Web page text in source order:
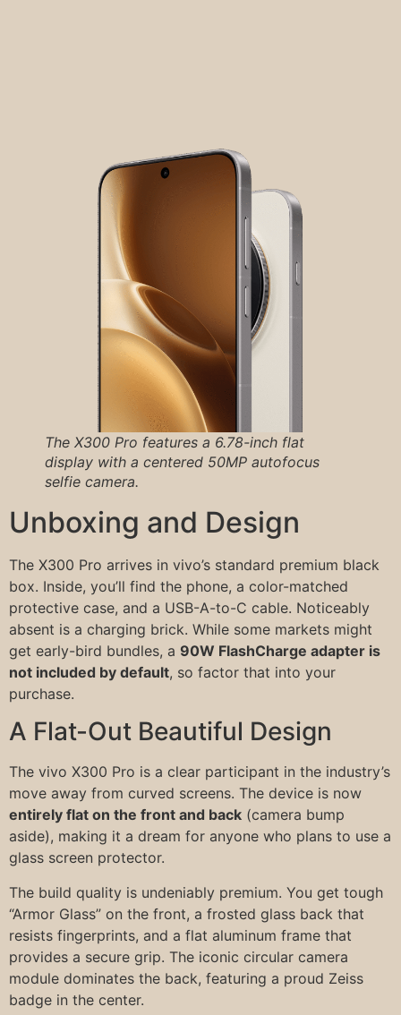
The X300 Pro features a 6.78-inch flat
display with a centered 50MP autofocus
selfie camera.
Unboxing and Design
The X300 Pro arrives in vivo’s standard premium black
box. Inside, you’ll find the phone, a color-matched
protective case, and a USB-A-to-C cable. Noticeably
absent is a charging brick. While some markets might
get early-bird bundles, a 90W FlashCharge adapter is
not included by default, so factor that into your
purchase.
A Flat-Out Beautiful Design
The vivo X300 Pro is a clear participant in the industry’s
move away from curved screens. The device is now
entirely flat on the front and back (camera bump
aside), making it a dream for anyone who plans to use a
glass screen protector.
The build quality is undeniably premium. You get tough
“Armor Glass” on the front, a frosted glass back that
resists fingerprints, and a flat aluminum frame that
provides a secure grip. The iconic circular camera
module dominates the back, featuring a proud Zeiss
badge in the center.